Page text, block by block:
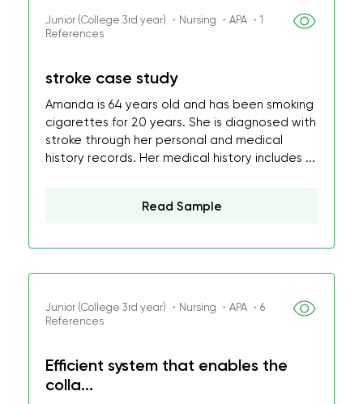
Junior (College 3rd year) ・Nursing ・APA ・1
References
stroke case study
Amanda is 64 years old and has been smoking
cigarettes for 20 years. She is diagnosed with
stroke through her personal and medical
history records. Her medical history includes ...
Read Sample
Junior (College 3rd year) ・Nursing ・APA ・6
References
Efficient system that enables the
colla...